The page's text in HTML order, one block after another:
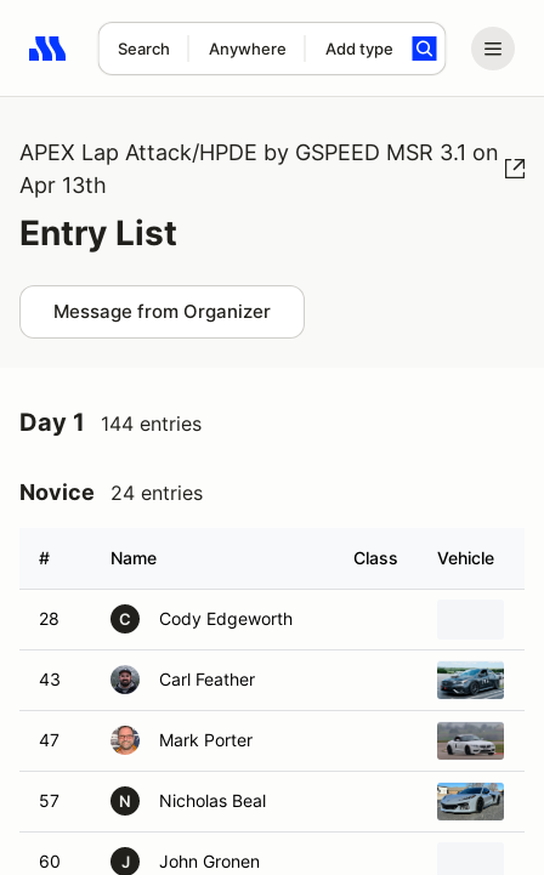
Search Anywhere Add type
Search results: No search term
APEX Lap Attack/HPDE by GSPEED MSR 3.1 on
Apr 13th
Entry List
Message from Organizer
Day 1 144 entries
Novice 24 entries
# Name Class Vehicle
28 C Cody Edgeworth
43 Carl Feather
47 Mark Porter
57 N Nicholas Beal
60 J John Gronen